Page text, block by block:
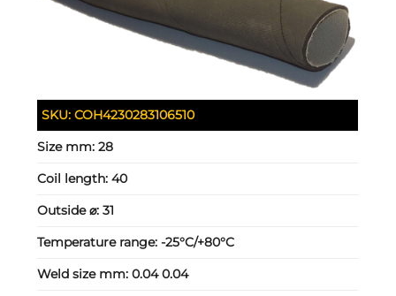
SKU:COH4230283106510
Size mm:28
Coil length:40
Outside ⌀:31
Temperature range:-25°C/+80°C
Weld size mm:0.04 0.04